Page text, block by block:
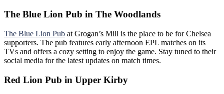
The Blue Lion Pub in The Woodlands
The Blue Lion Pub at Grogan’s Mill is the place to be for Chelsea
supporters. The pub features early afternoon EPL matches on its
TVs and offers a cozy setting to enjoy the game. Stay tuned to their
social media for the latest updates on match times.
Red Lion Pub in Upper Kirby